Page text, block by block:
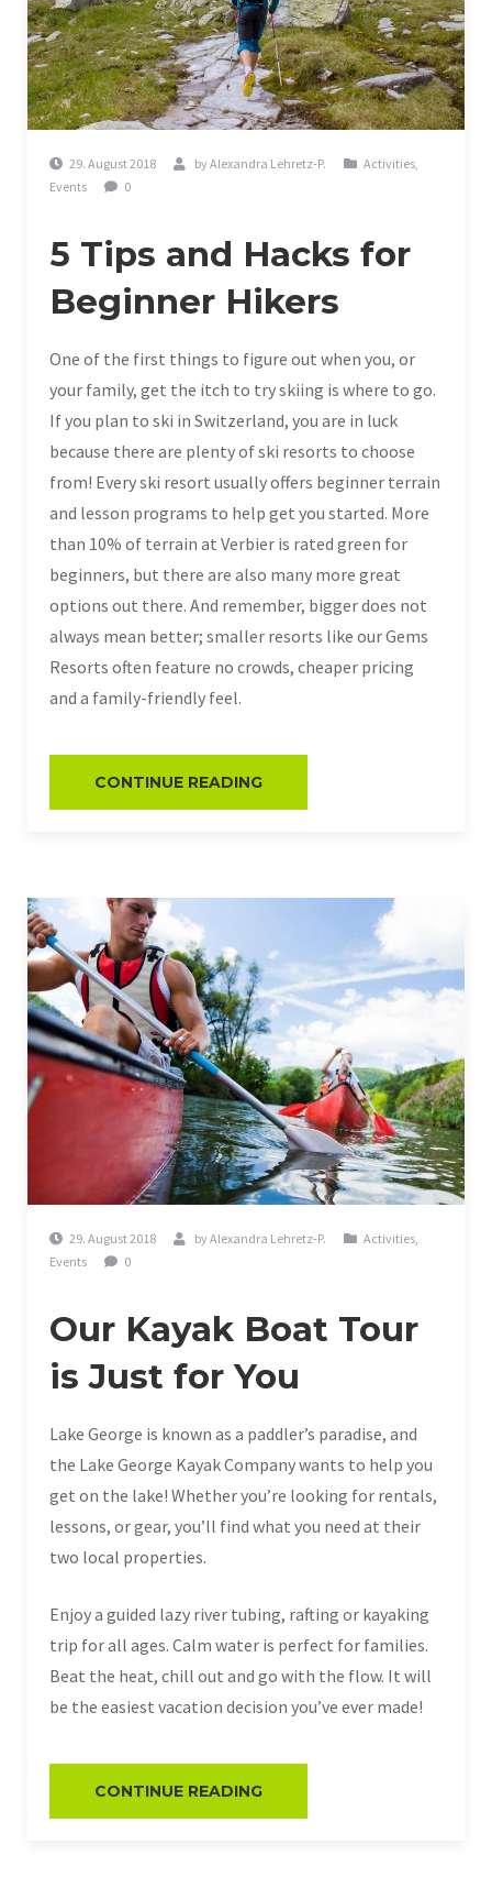
29. August 2018 byAlexandra Lehretz-P. Activities
Events
0
5 Tips and Hacks for
Beginner Hikers
One of the first things to figure out when you, or
your family, get the itch to try skiing is where to go.
If you plan to ski in Switzerland, you are in luck
because there are plenty of ski resorts to choose
from! Every ski resort usually offers beginner terrain
and lesson programs to help get you started. More
than 10% of terrain at Verbier is rated green for
beginners, but there are also many more great
options out there. And remember, bigger does not
always mean better; smaller resorts like our Gems
Resorts often feature no crowds, cheaper pricing
and a family-friendly feel.
CONTINUE READING
29. August 2018 byAlexandra Lehretz-P. Activities
Events
0
Our Kayak Boat Tour
is Just for You
Lake George is known as a paddler’s paradise, and
the Lake George Kayak Company wants to help you
get on the lake! Whether you’re looking for rentals,
lessons, or gear, you’ll find what you need at their
two local properties.
Enjoy a guided lazy river tubing, rafting or kayaking
trip for all ages. Calm water is perfect for families.
Beat the heat, chill out and go with the flow. It will
be the easiest vacation decision you’ve ever made!
CONTINUE READING